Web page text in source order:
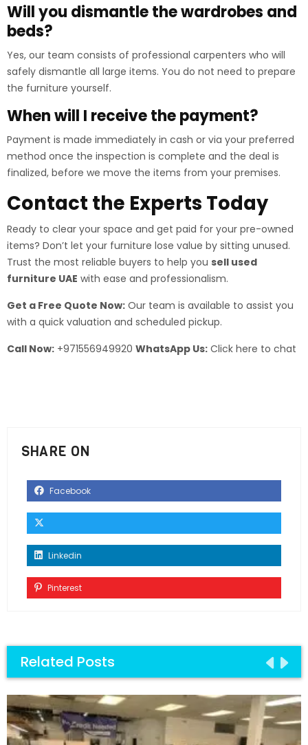
Will you dismantle the wardrobes and
beds?
Yes, our team consists of professional carpenters who will
safely dismantle all large items. You do not need to prepare
the furniture yourself.
When will I receive the payment?
Payment is made immediately in cash or via your preferred
method once the inspection is complete and the deal is
finalized, before we move the items from your premises.
Contact the Experts Today
Ready to clear your space and get paid for your pre-owned
items? Don’t let your furniture lose value by sitting unused.
Trust the most reliable buyers to help you sell used
furniture UAE with ease and professionalism.
Get a Free Quote Now: Our team is available to assist you
with a quick valuation and scheduled pickup.
Call Now: +971556949920 WhatsApp Us: Click here to chat
SHARE ON
Facebook
Linkedin
Pinterest
Related Posts